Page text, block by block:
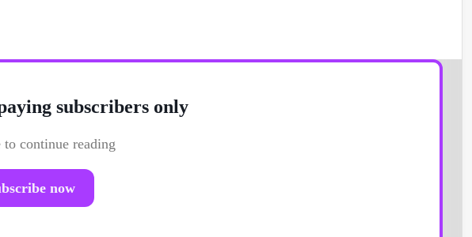
subscribers only
to continue reading
now